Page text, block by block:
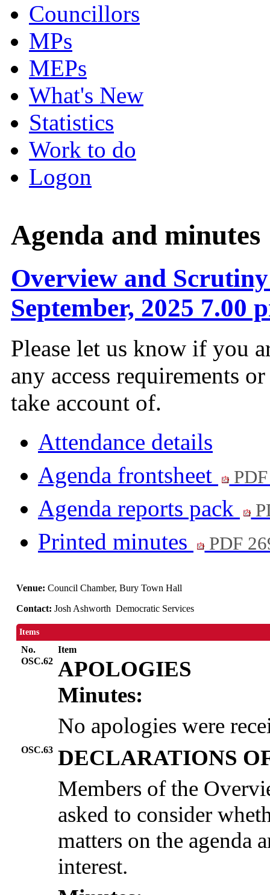
Councillors
MPs
MEPs
What's New
Statistics
Work to do
Logon
Agenda and minutes
Overview and
September, 2025 7.00
Please let us know if you
any access requirements
take account of.
Attendance details
Agenda frontsheet
Agenda reports pack
Printed minutes PDF
Venue:Council Chamber, Bury Town Hall
Contact:Josh Ashworth Democratic Services
Items
No.
Item
OSC.62 APOLOGIES
Minutes:
No apologies were
OSC.63 DECLARATIONS
Members of the
asked to consider
matters on the agenda
interest.